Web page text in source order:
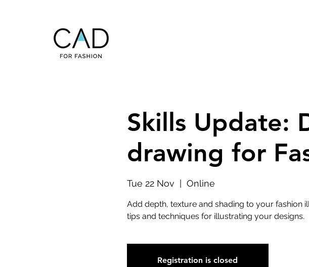
Skills Update:
drawing for
Tue 22 Nov Online
Add depth, texture and shading to your fashion
tips and techniques for illustrating your designs.
Registration is closed